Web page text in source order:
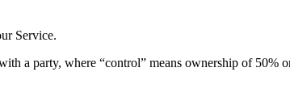
Service.
a party, where “control” means ownership of 50%